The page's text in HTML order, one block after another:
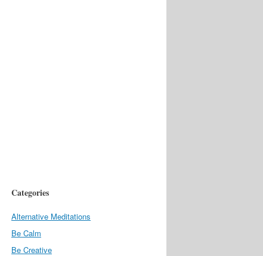
Categories
Alternative Meditations
Be Calm
Be Creative